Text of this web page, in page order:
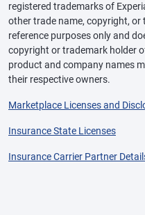
registered trademarks of
other trade name, copyright,
reference purposes only and
copyright or trademark holder
product and company names
their respective owners.
Marketplace Licenses and
Insurance State Licenses
Insurance Carrier Partner